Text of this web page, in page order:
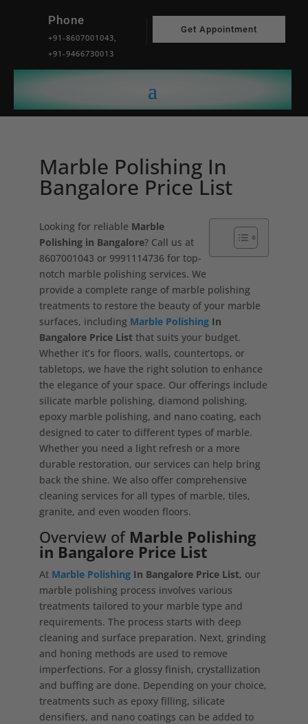
Phone
+91-8607001043,
+91-9466730013
Get Appointment
Marble Polishing In
Bangalore Price List
Looking for reliable Marble
Polishing in Bangalore? Call us at
8607001043 or 9991114736 for top-
notch marble polishing services. We
provide a complete range of marble polishing
treatments to restore the beauty of your marble
surfaces, including Marble PolishingIn
Bangalore Price Listthat suits your budget.
Whether it’s for floors, walls, countertops, or
tabletops, we have the right solution to enhance
the elegance of your space. Our offerings include
silicate marble polishing, diamond polishing,
epoxy marble polishing, and nano coating, each
designed to cater to different types of marble.
Whether you need a light refresh or a more
durable restoration, our services can help bring
back the shine. We also offer comprehensive
cleaning services for all types of marble, tiles,
granite, and even wooden floors.
Overview of Marble Polishing
in Bangalore Price List
At Marble PolishingIn Bangalore Price List, our
marble polishing process involves various
treatments tailored to your marble type and
requirements. The process starts with deep
cleaning and surface preparation. Next, grinding
and honing methods are used to remove
imperfections. For a glossy finish, crystallization
and buffing are done. Depending on your choice,
treatments such as epoxy filling, silicate
densifiers, and nano coatings can be added to